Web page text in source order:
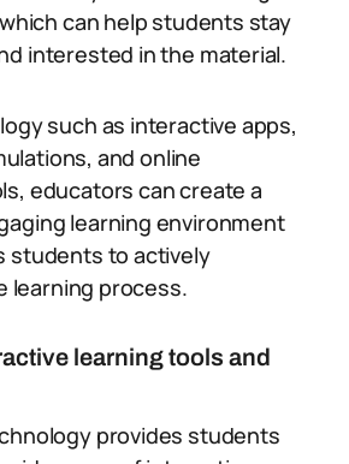
can help students stay
interested in the material.
such as interactive apps,
and online
educators can create a
learning environment
students to actively
learning process.
learning tools and
provides students